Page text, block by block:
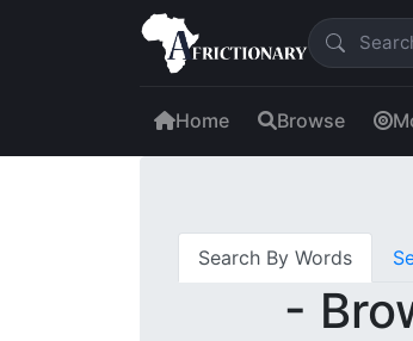
Home Browse
Search By Words
-